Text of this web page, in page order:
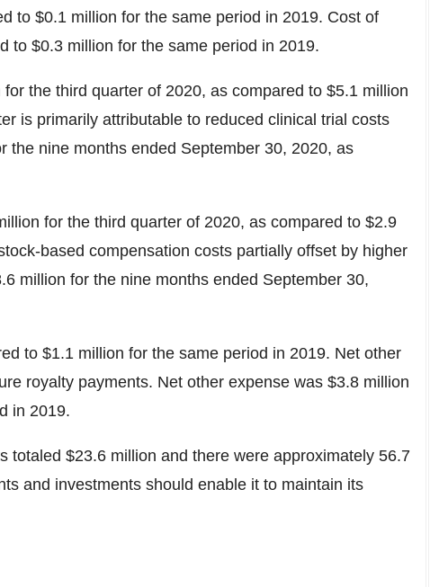
to $0.1 million for the same period in 2019. Cost of
to $0.3 million for the same period in 2019.
for the third quarter of 2020, as compared to $5.1 million
is primarily attributable to reduced clinical trial costs
the nine months ended September 30, 2020, as
for the third quarter of 2020, as compared to $2.9
based compensation costs partially offset by higher
million for the nine months ended September 30,
to $1.1 million for the same period in 2019. Net other
royalty payments. Net other expense was $3.8 million
in 2019.
totaled $23.6 million and there were approximately 56.7
and investments should enable it to maintain its